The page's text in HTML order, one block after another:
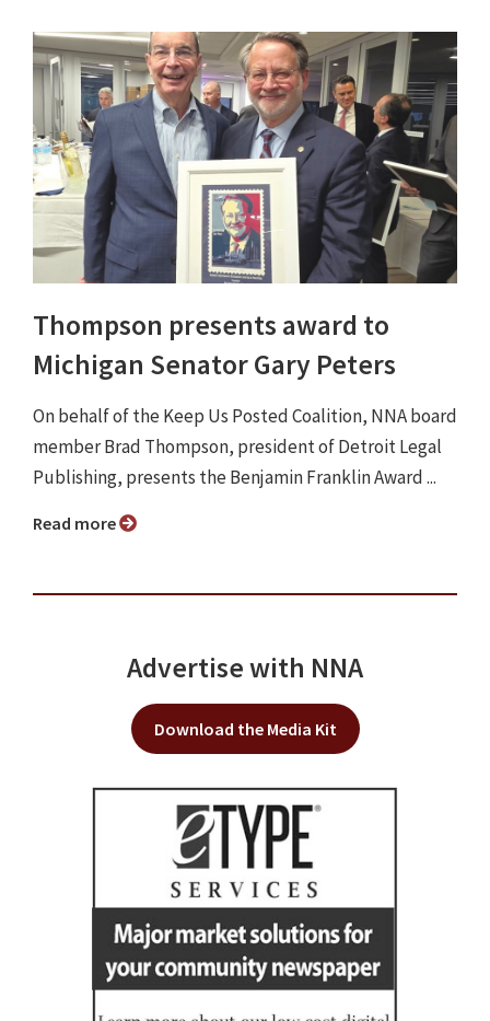
Thompson presents award to
Michigan Senator Gary Peters
On behalf of the Keep Us Posted Coalition, NNA board
member Brad Thompson, president of Detroit Legal
Publishing, presents the Benjamin Franklin Award ...
Read more
Advertise with NNA
Download the Media Kit